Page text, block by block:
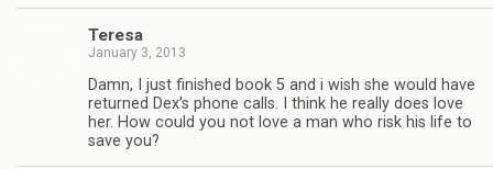
Teresa
January 3, 2013
Damn, I just fin­ished book 5 and i wish she would have
returned Dex’s phone calls. I think he really does love
her. How could you not love a man who risk his life to
save you?